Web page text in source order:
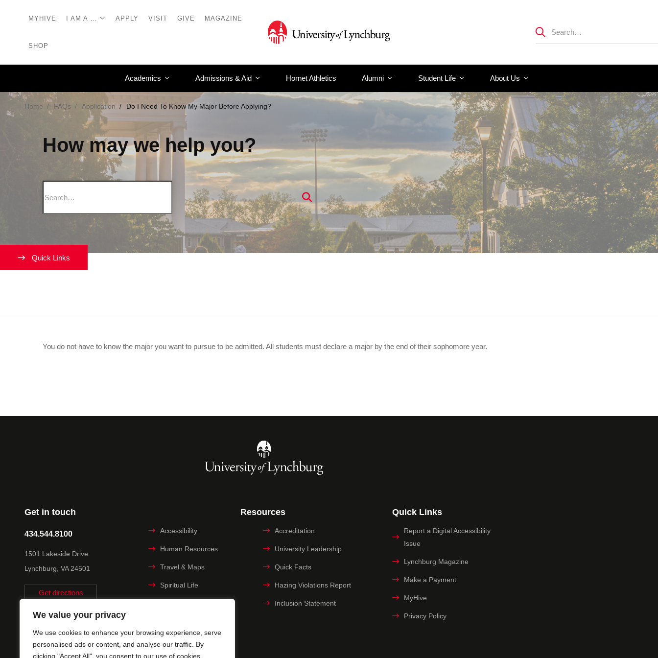
We value your privacy
We use cookies to enhance your browsing experience, serve
personalised ads or content, and analyse our traffic. By
clicking "Accept All", you consent to our use of cookies.
MYHIVE I AM A … APPLY VISIT GIVE MAGAZINE
SHOP
Academics Admissions & Aid Hornet Athletics Alumni Student Life About Us
Home FAQs Application Do I Need To Know My Major Before Applying?
How may we help you?
You do not have to know the major you want to pursue to be admitted. All students must declare a major by the end of their sophomore year.
Get in touch
434.544.8100
1501 Lakeside Drive
Lynchburg, VA 24501
Get directions
Resources
Accessibility Accreditation
Human Resources University Leadership
Travel & Maps Quick Facts
Spiritual Life Hazing Violations Report
Inclusion Statement
Title IX
Quick Links
Report a Digital Accessibility
Issue
Lynchburg Magazine
Make a Payment
MyHive
Privacy Policy
Quick Links